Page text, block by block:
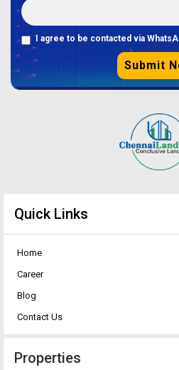
I agree to be contacted via
Submit
Quick Links
Home
Career
Blog
Contact Us
Properties